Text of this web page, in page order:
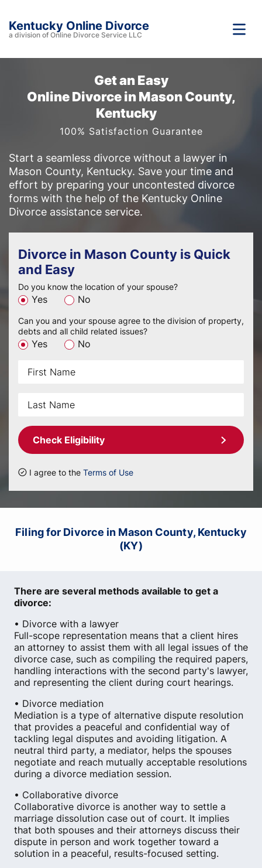
Kentucky Online Divorce
a division of Online Divorce Service LLC
Get an Easy
Online Divorce in Mason County,
Kentucky
100% Satisfaction Guarantee
Start a seamless divorce without a lawyer in
Mason County, Kentucky. Save your time and
effort by preparing your uncontested divorce
forms with the help of the Kentucky Online
Divorce assistance service.
Divorce in Mason County is Quick
and Easy
Do you know the location of your spouse?
Yes No
Can you and your spouse agree to the division of property,
debts and all child related issues?
Yes No
Check Eligibility
I agree to the Terms of Use
Filing for Divorce in Mason County, Kentucky
(KY)
There are several methods available to get a
divorce:
• Divorce with a lawyer
Full-scope representation means that a client hires
an attorney to assist them with all legal issues of the
divorce case, such as compiling the required papers,
handling interactions with the second party's lawyer,
and representing the client during court hearings.
• Divorce mediation
Mediation is a type of alternative dispute resolution
that provides a peaceful and confidential way of
tackling legal disputes and avoiding litigation. A
neutral third party, a mediator, helps the spouses
negotiate and reach mutually acceptable resolutions
during a divorce mediation session.
• Collaborative divorce
Collaborative divorce is another way to settle a
marriage dissolution case out of court. It implies
that both spouses and their attorneys discuss their
dispute in person and work together toward a
solution in a peaceful, results-focused setting.